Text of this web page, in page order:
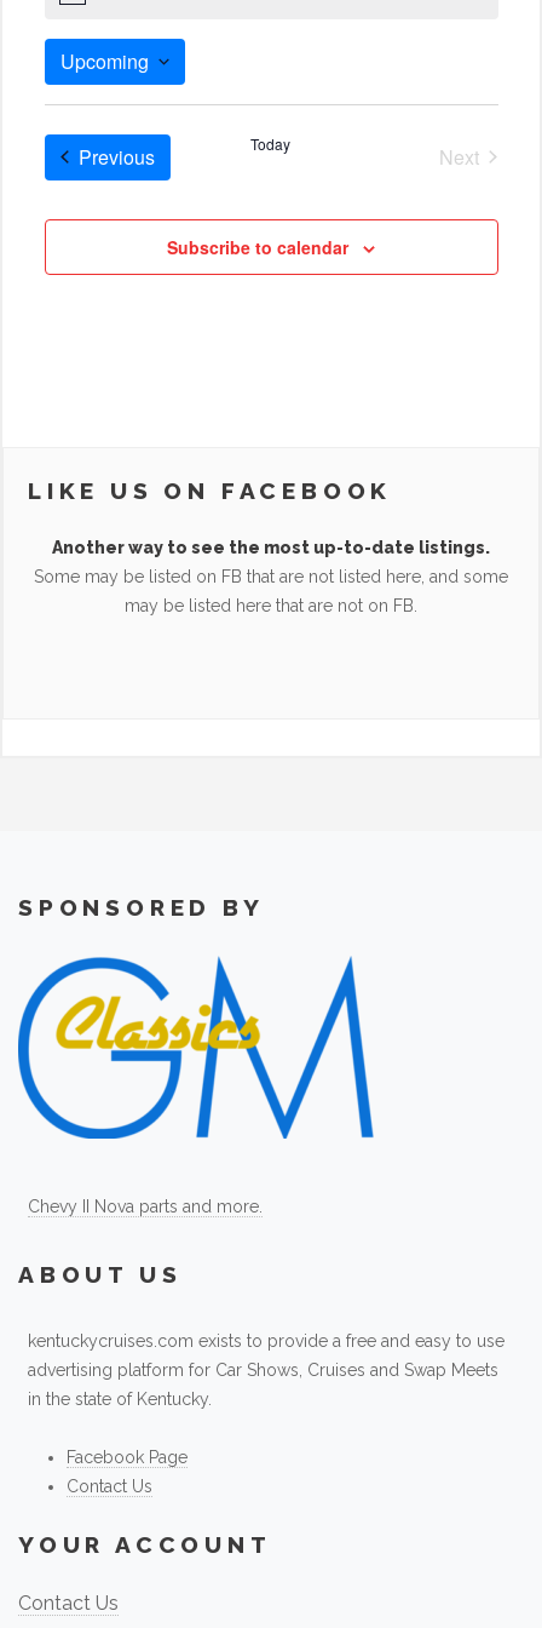
Upcoming
Select
date.
PreviousCruises Today
Next
Subscribe to calendar
LIKE US ON FACEBOOK
Another way to see the most up-to-date listings.
Some may be listed on FB that are not listed here, and some
may be listed here that are not on FB.
SPONSORED BY
Chevy II Nova parts and more.
ABOUT US
kentuckycruises.com exists to provide a free and easy to use
advertising platform for Car Shows, Cruises and Swap Meets
in the state of Kentucky.
Facebook Page
Contact Us
YOUR ACCOUNT
Contact Us